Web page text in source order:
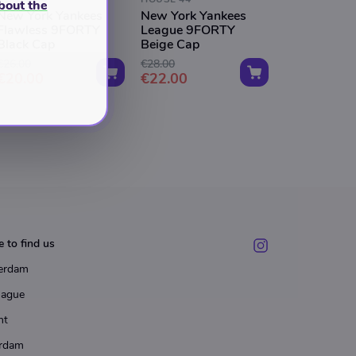
York Yankees
New York Yankees
League 9FORTY
Beige Cap
€28.00
€22.00
to find us
the